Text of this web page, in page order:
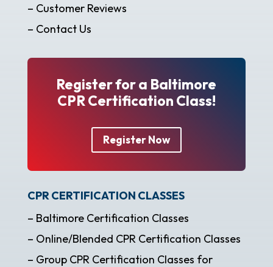
– Customer Reviews
– Contact Us
Register for a Baltimore
CPR Certification Class!
Register Now
CPR CERTIFICATION CLASSES
– Baltimore Certification Classes
– Online/Blended CPR Certification Classes
– Group CPR Certification Classes for